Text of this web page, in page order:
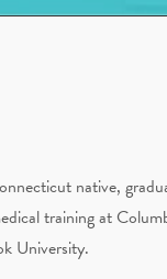
native,
training at
University.